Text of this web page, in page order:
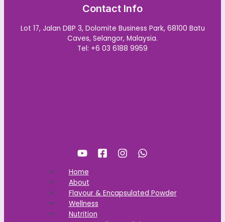
Contact Info
Lot 17, Jalan DBP 3, Dolomite Business Park, 68100 Batu
Caves, Selangor, Malaysia.
Tel: +6 03 6188 9959
Home
About
Flavour & Encapsulated Powder
Wellness
Nutrition